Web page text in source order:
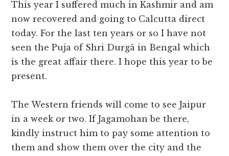
This year I suffered much in Kashmir and am
now recovered and going to Calcutta direct
today. For the last ten years or so I have not
seen the Puja of Shri Durgâ in Bengal which
is the great affair there. I hope this year to be
present.
The Western friends will come to see Jaipur
in a week or two. If Jagamohan be there,
kindly instruct him to pay some attention to
them and show them over the city and the